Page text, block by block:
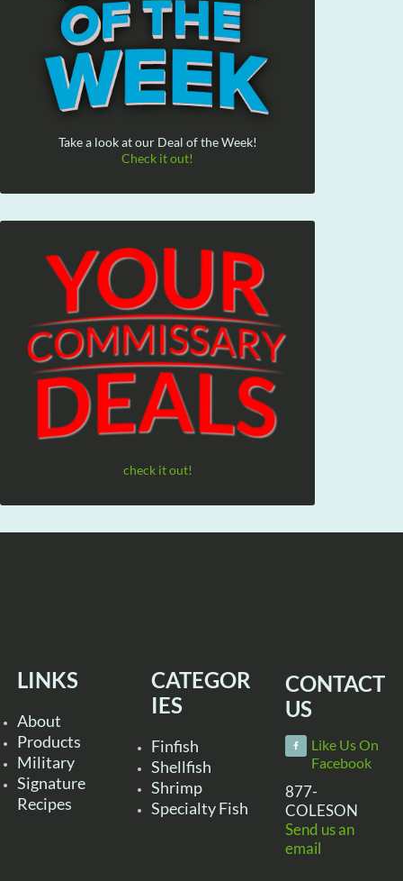
Take a look at our Deal of the Week!
Check it out!
check it out!
LINKS
About
Products
Military
Signature
Recipes
CATEGOR
IES
Finfish
Shellfish
Shrimp
Specialty Fish
CONTACT
US
Like Us On
Facebook
877-
COLESON
Send us an
email